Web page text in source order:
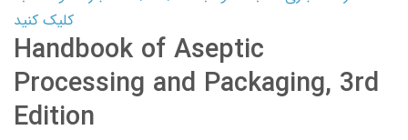
کلیک کنید
Handbook of Aseptic
Processing and Packaging, 3rd
Edition